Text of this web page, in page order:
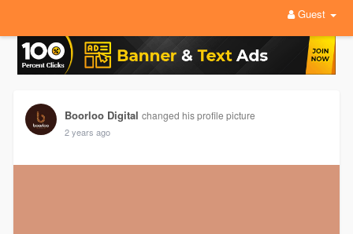
Guest
Boorloo Digital changed his profile picture
2 years ago